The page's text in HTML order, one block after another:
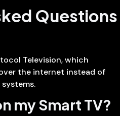
Questions
Television, which
the internet instead of
my Smart TV?